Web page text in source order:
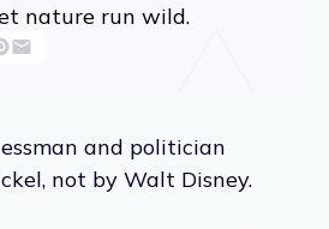
nature run wild.
and politician
not by Walt Disney.